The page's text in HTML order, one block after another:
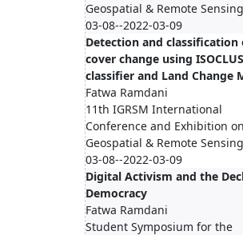
Geospatial & Remote
03-08--2022-03-09
Detection and classification
cover change using
classifier and Land Change
Fatwa Ramdani
11th IGRSM International
Conference and Exhibition
Geospatial & Remote
03-08--2022-03-09
Digital Activism and the
Democracy
Fatwa Ramdani
Student Symposium for the